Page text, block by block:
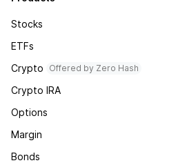
Stocks
ETFs
Crypto
Offered by Zero Hash
Crypto IRA
Options
Margin
Bonds